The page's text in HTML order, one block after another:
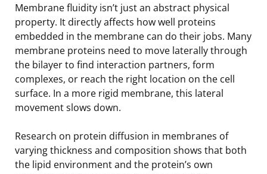
Membrane fluidity isn’t just an abstract physical
property. It directly affects how well proteins
embedded in the membrane can do their jobs. Many
membrane proteins need to move laterally through
the bilayer to find interaction partners, form
complexes, or reach the right location on the cell
surface. In a more rigid membrane, this lateral
movement slows down.
Research on protein diffusion in membranes of
varying thickness and composition shows that both
the lipid environment and the protein’s own